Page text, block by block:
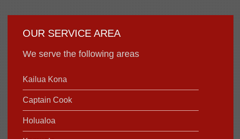
OUR SERVICE AREA
We serve the following areas
Kailua Kona
Captain Cook
Holualoa